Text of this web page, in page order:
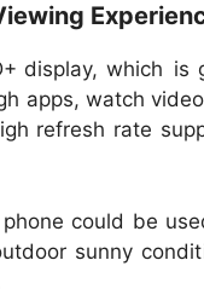
display, which is
apps, watch
refresh rate
could be
sunny